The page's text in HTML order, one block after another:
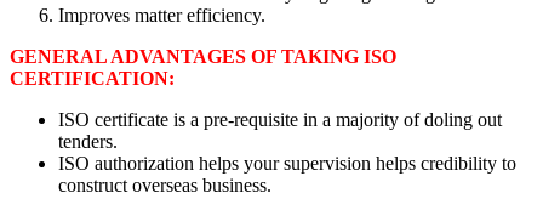
Improves matter efficiency.
GENERAL ADVANTAGES OF TAKING ISO
CERTIFICATION:
ISO certificate is a pre-requisite in a majority of doling out
tenders.
ISO authorization helps your supervision helps credibility to
construct overseas business.